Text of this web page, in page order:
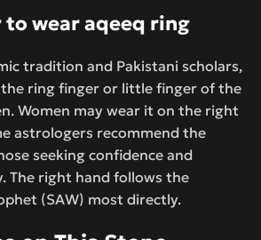
wear aqeeq ring
tradition and Pakistani scholars,
the ring finger or little finger of the
Women may wear it on the right
astrologers recommend the
seeking confidence and
The right hand follows the
(SAW) most directly.